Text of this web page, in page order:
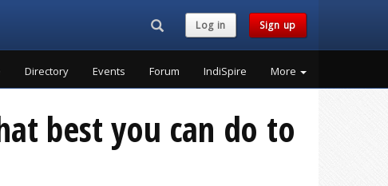
Search...Log in Sign up
Directory Events Forum IndiSpire More
best you can do to